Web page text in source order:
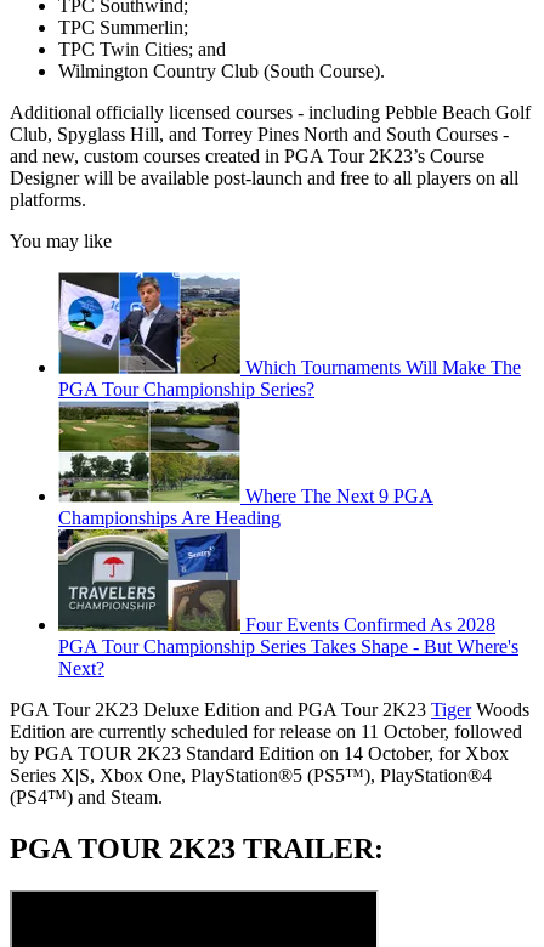
TPC Southwind;
TPC Summerlin;
TPC Twin Cities; and
Wilmington Country Club (South Course).
Additional officially licensed courses - including Pebble Beach Golf
Club, Spyglass Hill, and Torrey Pines North and South Courses -
and new, custom courses created in PGA Tour 2K23’s Course
Designer will be available post-launch and free to all players on all
platforms.
You may like
Which Tournaments Will Make The
PGA Tour Championship Series?
Where The Next 9 PGA
Championships Are Heading
Four Events Confirmed As 2028
PGA Tour Championship Series Takes Shape - But Where's
Next?
PGA Tour 2K23 Deluxe Edition and PGA Tour 2K23 TigerWoods
Edition are currently scheduled for release on 11 October, followed
by PGA TOUR 2K23 Standard Edition on 14 October, for Xbox
Series X|S, Xbox One, PlayStation®5 (PS5™), PlayStation®4
(PS4™) and Steam.
PGA TOUR 2K23 TRAILER: